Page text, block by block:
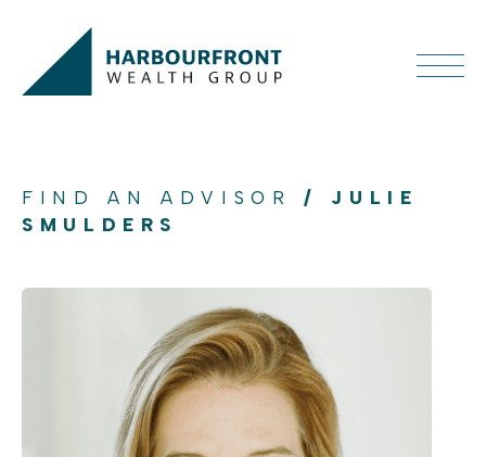
FIND AN ADVISOR/ JULIE
SMULDERS